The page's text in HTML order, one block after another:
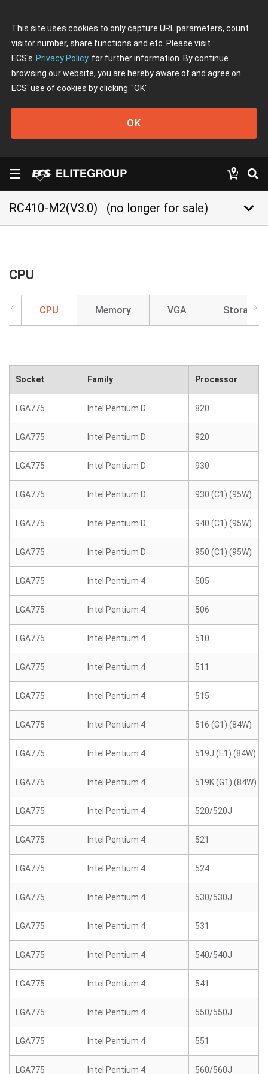
This site uses cookies to only capture URL parameters, count
visitor number, share functions and etc. Please visit
ECS's Privacy Policy for further information. By continue
browsing our website, you are hereby aware of and agree on
ECS' use of cookies by clicking "OK"
OK
RC410-M2(V3.0) (no longer for sale) keyboard_arrow_down
CPU
CPU Memory VGA Storage
Socket Family Processor
LGA775 Intel Pentium D 820
LGA775 Intel Pentium D 920
LGA775 Intel Pentium D 930
LGA775 Intel Pentium D 930 (C1) (95W)
LGA775 Intel Pentium D 940 (C1) (95W)
LGA775 Intel Pentium D 950 (C1) (95W)
LGA775 Intel Pentium 4 505
LGA775 Intel Pentium 4 506
LGA775 Intel Pentium 4 510
LGA775 Intel Pentium 4 511
LGA775 Intel Pentium 4 515
LGA775 Intel Pentium 4 516 (G1) (84W)
LGA775 Intel Pentium 4 519J (E1) (84W)
LGA775 Intel Pentium 4 519K (G1) (84W)
LGA775 Intel Pentium 4 520/520J
LGA775 Intel Pentium 4 521
LGA775 Intel Pentium 4 524
LGA775 Intel Pentium 4 530/530J
LGA775 Intel Pentium 4 531
LGA775 Intel Pentium 4 540/540J
LGA775 Intel Pentium 4 541
LGA775 Intel Pentium 4 550/550J
LGA775 Intel Pentium 4 551
LGA775 Intel Pentium 4 560/560J